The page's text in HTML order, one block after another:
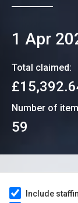
1 Apr
Total claimed:
Number of
59
Include